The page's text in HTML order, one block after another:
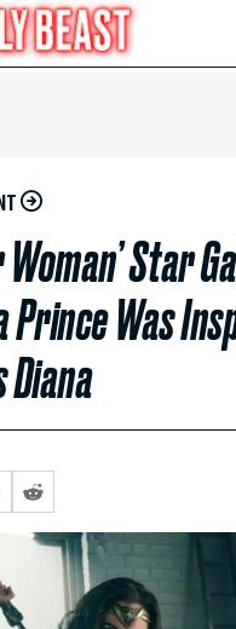
Woman’ Star
Prince Was